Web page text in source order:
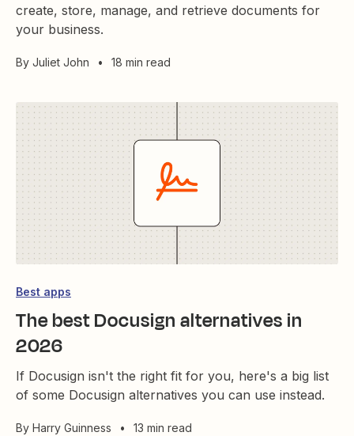
create, store, manage, and retrieve documents for
your business.
By Juliet John • 18 min read
Best apps
The best Docusign alternatives in
2026
If Docusign isn't the right fit for you, here's a big list
of some Docusign alternatives you can use instead.
By Harry Guinness • 13 min read